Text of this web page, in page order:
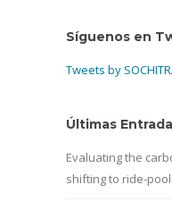
Síguenos en
Tweets by
Últimas
Evaluating the
shifting to ride-